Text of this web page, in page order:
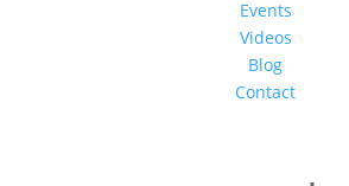
Events
Videos
Blog
Contact